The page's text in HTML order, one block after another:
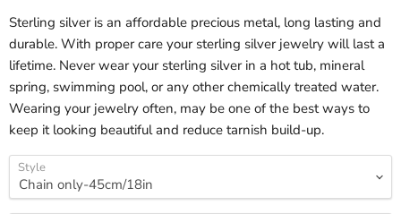
Sterling silver is an affordable precious metal, long lasting and
durable. With proper care your sterling silver jewelry will last a
lifetime. Never wear your sterling silver in a hot tub, mineral
spring, swimming pool, or any other chemically treated water.
Wearing your jewelry often, may be one of the best ways to
keep it looking beautiful and reduce tarnish build-up.
Style